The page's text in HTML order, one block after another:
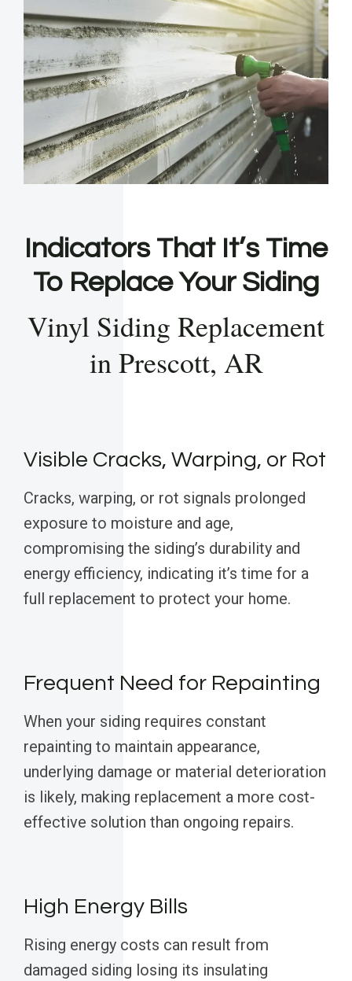
Indicators That It’s Time
To Replace Your Siding
Vinyl Siding Replacement
in Prescott, AR
Visible Cracks, Warping, or Rot
Cracks, warping, or rot signals prolonged
exposure to moisture and age,
compromising the siding’s durability and
energy efficiency, indicating it’s time for a
full replacement to protect your home.
Frequent Need for Repainting
When your siding requires constant
repainting to maintain appearance,
underlying damage or material deterioration
is likely, making replacement a more cost-
effective solution than ongoing repairs.
High Energy Bills
Rising energy costs can result from
damaged siding losing its insulating